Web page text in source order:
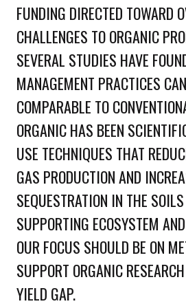
FUNDING DIRECTED TOWARD
CHALLENGES TO ORGANIC
SEVERAL STUDIES HAVE
MANAGEMENT PRACTICES
COMPARABLE TO
ORGANIC HAS BEEN
USE TECHNIQUES THAT
GAS PRODUCTION AND
SEQUESTRATION IN THE
SUPPORTING ECOSYSTEM
OUR FOCUS SHOULD BE ON
SUPPORT ORGANIC
YIELD GAP.